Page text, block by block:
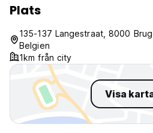
after someone entered the
at 2 am
Plats
135-137 Langestraat, 8000
Belgien
1km från city
Visa